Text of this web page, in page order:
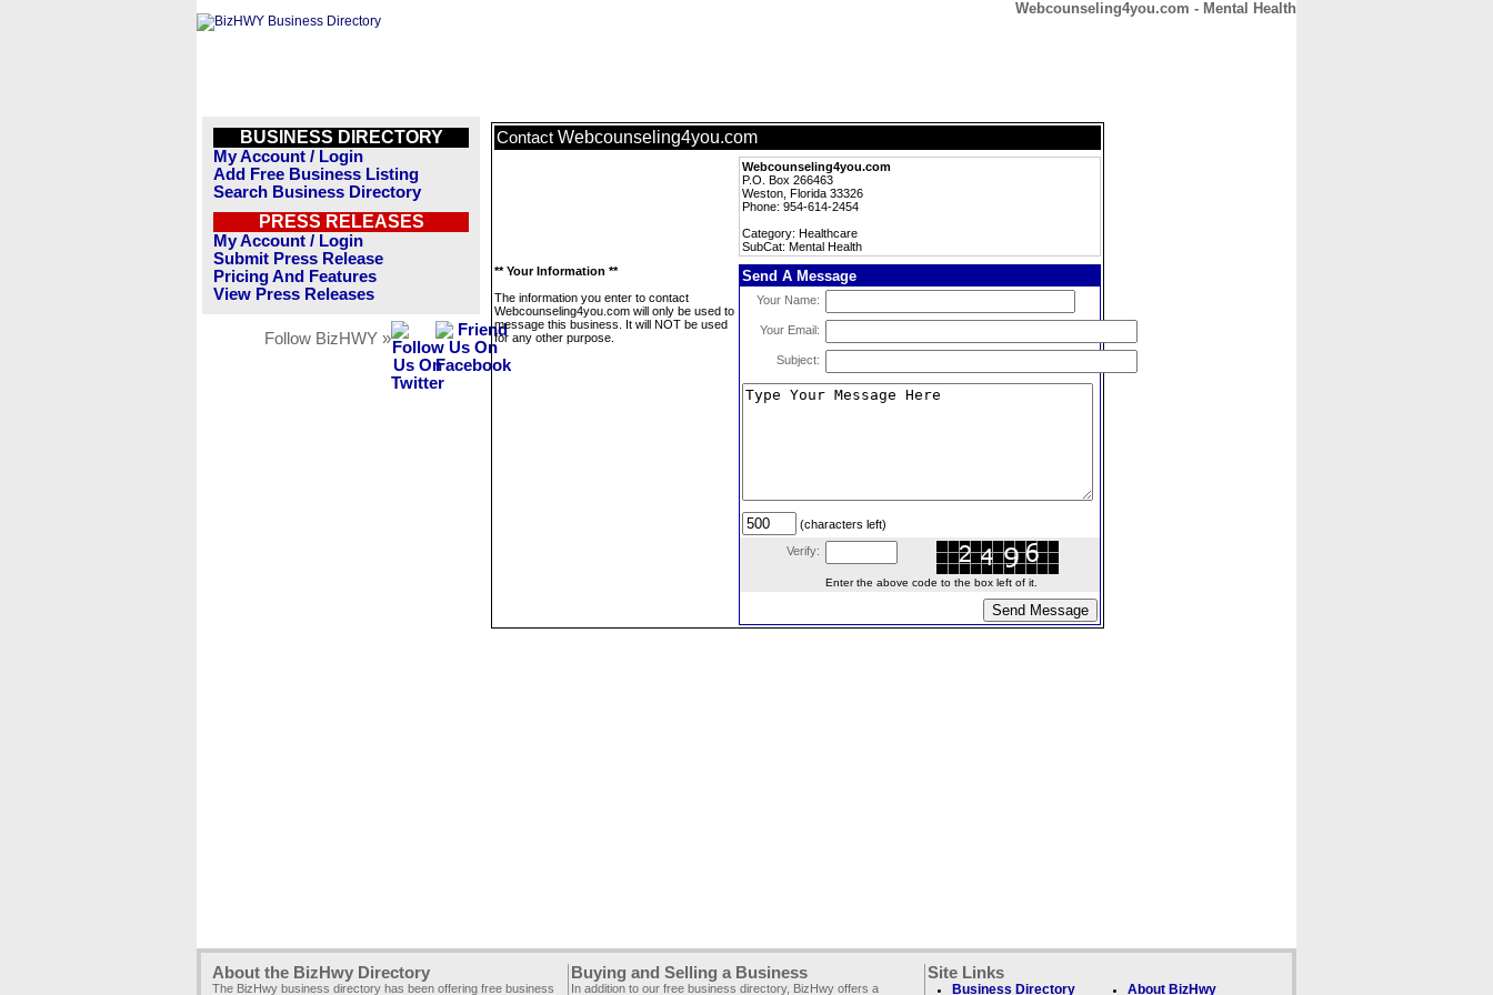
Webcounseling4you.com - Mental Health
BUSINESS DIRECTORY
My Account / Login
Add Free Business Listing
Search Business Directory
PRESS RELEASES
My Account / Login
Submit Press Release
Pricing And Features
View Press Releases
Follow BizHWY »
Contact Webcounseling4you.com
Webcounseling4you.com
P.O. Box 266463
Weston, Florida 33326
Phone: 954-614-2454
Category: Healthcare
SubCat: Mental Health
** Your Information **
The information you enter to contact
Webcounseling4you.com will only be used to
message this business. It will NOT be used
for any other purpose.
Send A Message
Your Name:
Your Email:
Subject:
(characters left)
Verify:
Enter the above code to the box left of it.
About the BizHwy Directory
The BizHwy business directory has been offering free business
Buying and Selling a Business
In addition to our free business directory, BizHwy offers a
Site Links
Business Directory About BizHwy